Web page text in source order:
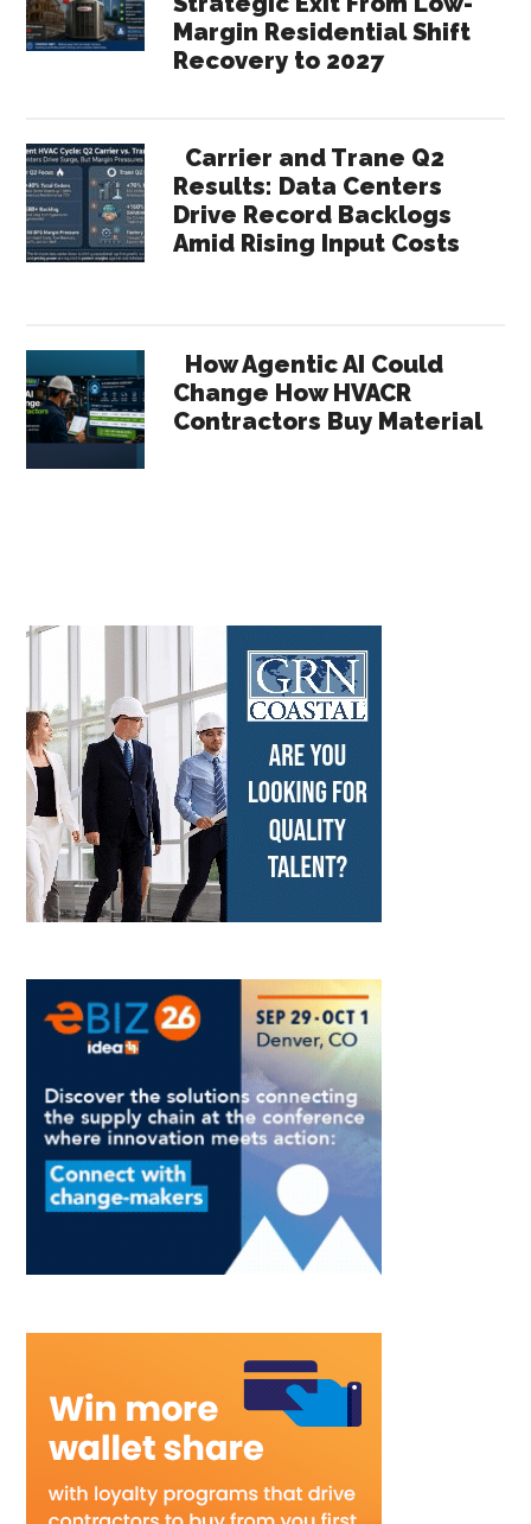
Margin Residential Shift
Recovery to 2027
Carrier and Trane Q2
Results: Data Centers
Drive Record Backlogs
Amid Rising Input Costs
How Agentic AI Could
Change How HVACR
Contractors Buy Material